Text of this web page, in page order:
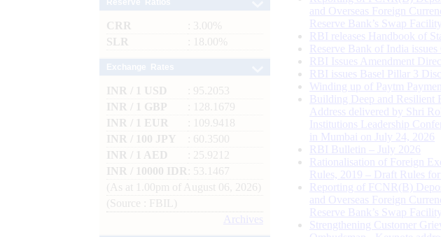
CRR
: 3.00%
SLR
: 18.00%
INR / 1 USD
: 95.2053
INR / 1 GBP
: 128.1679
INR / 1 EUR
: 109.9418
INR / 100 JPY
: 60.3500
INR / 1 AED
: 25.9212
INR / 10000 IDR
: 53.1467
(As at 1.00pm of August 06, 2026)
(Source : FBIL)
Archives
and Overseas Foreign
Reserve Bank’s Swap Facility
RBI releases Handbook of
Reserve Bank of India
RBI Issues Amendment
RBI issues Basel Pillar 3
Winding up of Paytm
Building Deep and Resilient
Address delivered by Shri
Institutions Leadership
in Mumbai on July 24, 2026
RBI Bulletin – July 2026
Rationalisation of Foreign
Rules, 2019 – Draft Rules
Reporting of FCNR(B)
and Overseas Foreign
Reserve Bank’s Swap Facility
Strengthening Customer